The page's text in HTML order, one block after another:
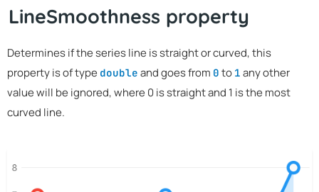
LineSmoothness property
Determines if the series line is straight or curved, this
property is of type double and goes from 0 to 1 any other
value will be ignored, where 0 is straight and 1 is the most
curved line.